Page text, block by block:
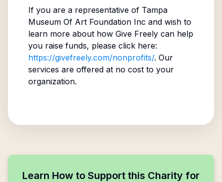
If you are a representative of Tampa
Museum Of Art Foundation Inc and wish to
learn more about how Give Freely can help
you raise funds, please click here:
https://givefreely.com/nonprofits/. Our
services are offered at no cost to your
organization.
Learn How to Support this Charity for